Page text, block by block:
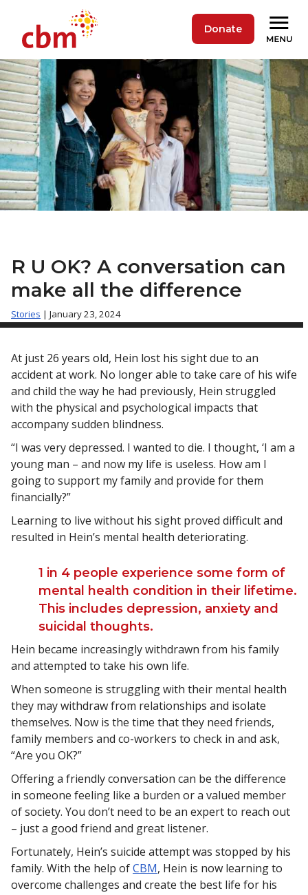
Donate
R U OK? A conversation can
make all the difference
Stories | January 23, 2024
At just 26 years old, Hein lost his sight due to an
accident at work. No longer able to take care of his wife
and child the way he had previously, Hein struggled
with the physical and psychological impacts that
accompany sudden blindness.
“I was very depressed. I wanted to die. I thought, ‘I am a
young man – and now my life is useless. How am I
going to support my family and provide for them
financially?”
Learning to live without his sight proved difficult and
resulted in Hein’s mental health deteriorating.
1 in 4 people experience some form of
mental health condition in their lifetime.
This includes depression, anxiety and
suicidal thoughts.
Hein became increasingly withdrawn from his family
and attempted to take his own life.
When someone is struggling with their mental health
they may withdraw from relationships and isolate
themselves. Now is the time that they need friends,
family members and co-workers to check in and ask,
“Are you OK?”
Offering a friendly conversation can be the difference
in someone feeling like a burden or a valued member
of society. You don’t need to be an expert to reach out
– just a good friend and great listener.
Fortunately, Hein’s suicide attempt was stopped by his
family. With the help ofCBM, Hein is now learning to
overcome challenges and create the best life for his